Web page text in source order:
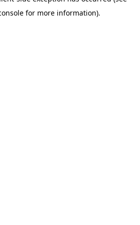
for more information).